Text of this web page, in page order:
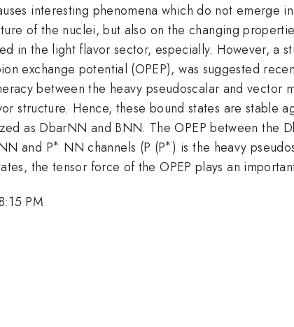
interesting phenomena which do not emerge
of the nuclei, but also on the changing
in the light flavor sector, especially. However, a
exchange potential (OPEP), was suggested
between the heavy pseudoscalar and vector
structure. Hence, these bound states are stable
as DbarNN and BNN. The OPEP between the
and P^\ast
∗ NN channels (P (P^\ast
∗ ) is the heavy
the tensor force of the OPEP plays an
PM